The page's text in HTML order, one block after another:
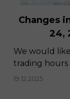
Changes
24,
We would
trading hours
19.12.2025